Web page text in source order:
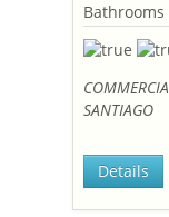
Bathrooms
SANTIAGO
Details